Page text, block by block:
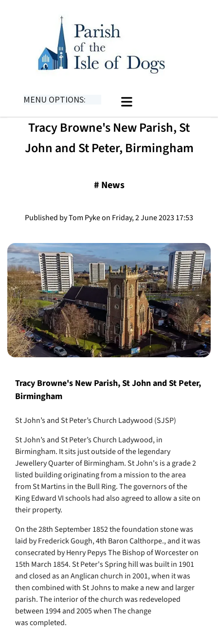
MENU OPTIONS:
Tracy Browne's New Parish, St
John and St Peter, Birmingham
# News
Published by Tom Pyke on Friday, 2 June 2023 17:53
Tracy Browne's New Parish, St John and St Peter,
Birmingham
St John’s and St Peter’s Church Ladywood (SJSP)
St John’s and St Peter’s Church Ladywood, in
Birmingham. It sits just outside of the legendary
Jewellery Quarter of Birmingham. St John's is a grade 2
listed building originating from a mission to the area
from St Martins in the Bull Ring. The governors of the
King Edward VI schools had also agreed to allow a site on
their property.
On the 28th September 1852 the foundation stone was
laid by Frederick Gough, 4th Baron Calthorpe., and it was
consecrated by Henry Pepys The Bishop of Worcester on
15th March 1854. St Peter's Spring hill was built in 1901
and closed as an Anglican church in 2001, when it was
then combined with St Johns to make a new and larger
parish. The interior of the church was redeveloped
between 1994 and 2005 when The change
was completed.